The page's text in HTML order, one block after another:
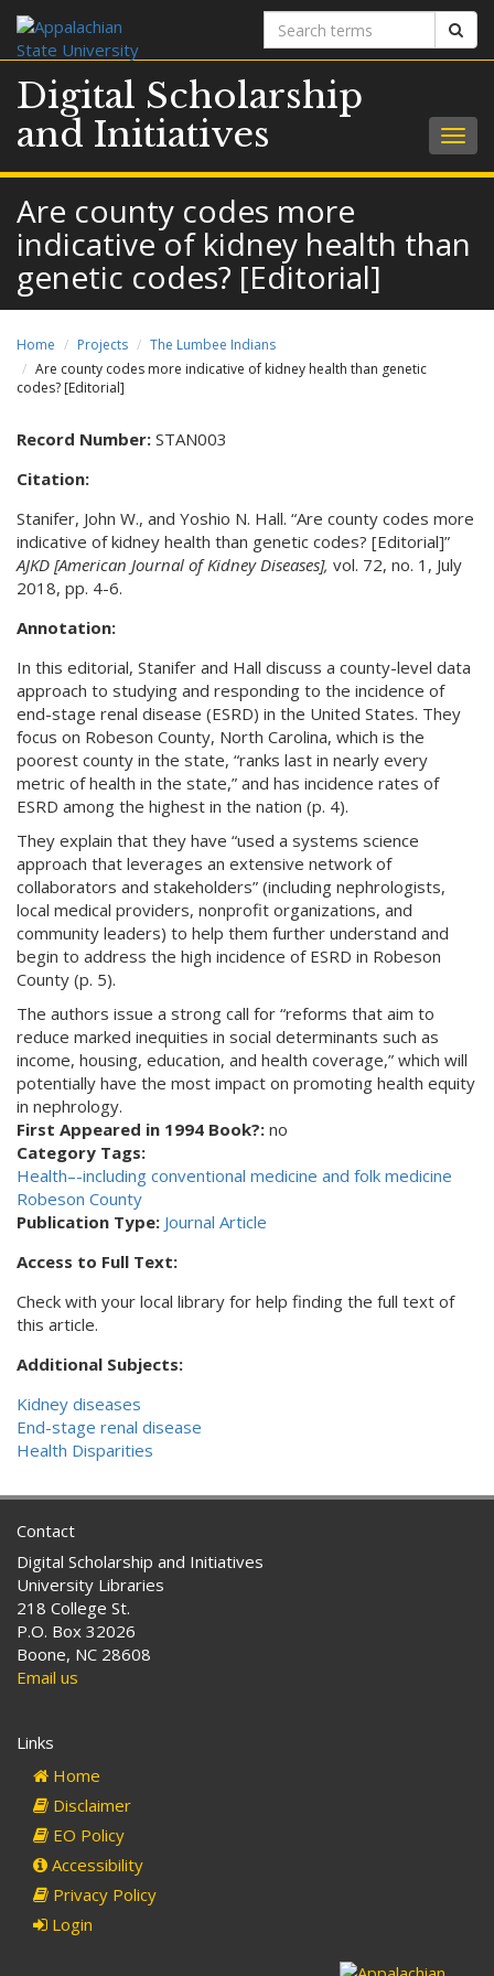
Search
terms
Digital Scholarship
and Initiatives
Are county codes more
indicative of kidney health than
genetic codes? [Editorial]
Home Projects
The Lumbee Indians
Are county codes more indicative of kidney health than genetic
codes? [Editorial]
Record Number: STAN003
Citation:
Stanifer, John W., and Yoshio N. Hall. “Are county codes more
indicative of kidney health than genetic codes? [Editorial]”
AJKD [American Journal of Kidney Diseases], vol. 72, no. 1, July
2018, pp. 4-6.
Annotation:
In this editorial, Stanifer and Hall discuss a county-level data
approach to studying and responding to the incidence of
end-stage renal disease (ESRD) in the United States. They
focus on Robeson County, North Carolina, which is the
poorest county in the state, “ranks last in nearly every
metric of health in the state,” and has incidence rates of
ESRD among the highest in the nation (p. 4).
They explain that they have “used a systems science
approach that leverages an extensive network of
collaborators and stakeholders” (including nephrologists,
local medical providers, nonprofit organizations, and
community leaders) to help them further understand and
begin to address the high incidence of ESRD in Robeson
County (p. 5).
The authors issue a strong call for “reforms that aim to
reduce marked inequities in social determinants such as
income, housing, education, and health coverage,” which will
potentially have the most impact on promoting health equity
in nephrology.
First Appeared in 1994 Book?: no
Category Tags:
Health–-including conventional medicine and folk medicine
Robeson County
Publication Type: Journal Article
Access to Full Text:
Check with your local library for help finding the full text of
this article.
Additional Subjects:
Kidney diseases
End-stage renal disease
Health Disparities
Contact
Digital Scholarship and Initiatives
University Libraries
218 College St.
P.O. Box 32026
Boone, NC 28608
Email us
Links
Home
Disclaimer
EO Policy
Accessibility
Privacy Policy
Login